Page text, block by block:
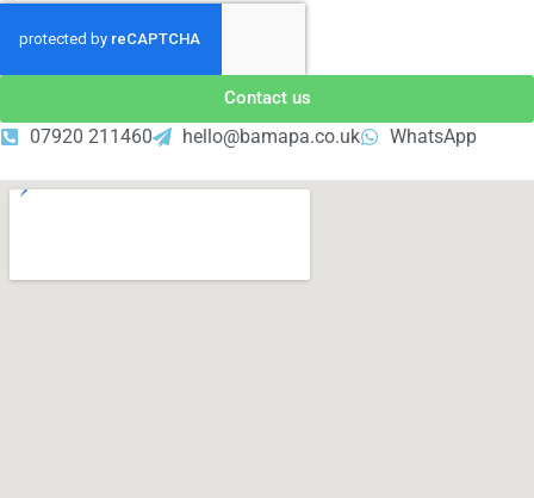
Contact us
07920 211460 hello@bamapa.co.uk WhatsApp